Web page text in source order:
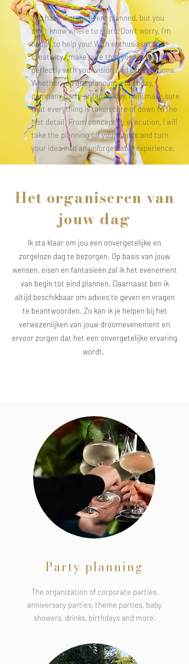
You have a great event planned, but you
don't know where to start. Don't worry, I'm
happy to help you! With enthusiasm and
creativity I make sure that your event fits
perfectly with your vision and expectations.
Whether you are planning a birthday,
company party or family day, I will make sure
that everything is taken care of down to the
last detail. From concept to execution, I will
take the planning off your hands and turn
your idea into an unforgettable experience.
Het organiseren van
jouw dag
Ik sta klaar om jou een onvergetelijke en
zorgeloze dag te bezorgen. Op basis van jouw
wensen, eisen en fantasieën zal ik het evenement
van begin tot eind plannen. Daarnaast ben ik
altijd beschikbaar om advies te geven en vragen
te beantwoorden. Zo kan ik je helpen bij het
verwezenlijken van jouw droomevenement en
ervoor zorgen dat het een onvergetelijke ervaring
wordt.
Party planning
The organization of corporate parties,
anniversary parties, theme parties, baby
showers, drinks, birthdays and more.